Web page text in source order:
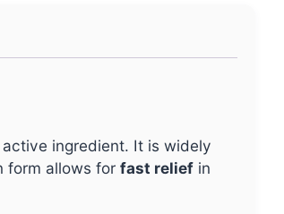
ingredient. It is widely
form allows for fast relief in